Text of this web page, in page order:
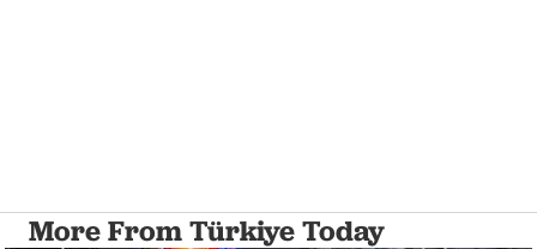
More From Türkiye Today